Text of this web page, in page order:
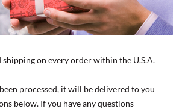
on every order within the U.S.A.
processed, it will be delivered to you
below. If you have any questions